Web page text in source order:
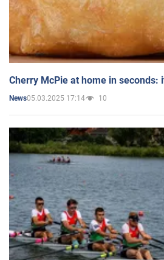
Cherry McPie at home in
News05.03.2025 17:14 10